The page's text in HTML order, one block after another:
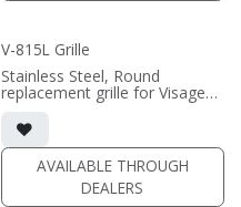
V-815L Grille
Stainless Steel, Round
replacement grille for Visage
VM-815L
Black/White available
AVAILABLE THROUGH
DEALERS